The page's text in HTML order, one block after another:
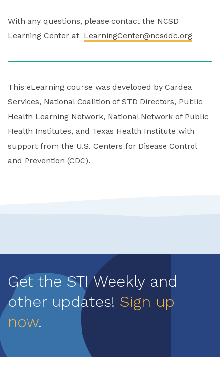
With any questions, please contact the NCSD
Learning Center at LearningCenter@ncsddc.org.
This eLearning course was developed by Cardea
Services, National Coalition of STD Directors, Public
Health Learning Network, National Network of Public
Health Institutes, and Texas Health Institute with
support from the U.S. Centers for Disease Control
and Prevention (CDC).
Get the STI Weekly and
other updates! Sign up
now.